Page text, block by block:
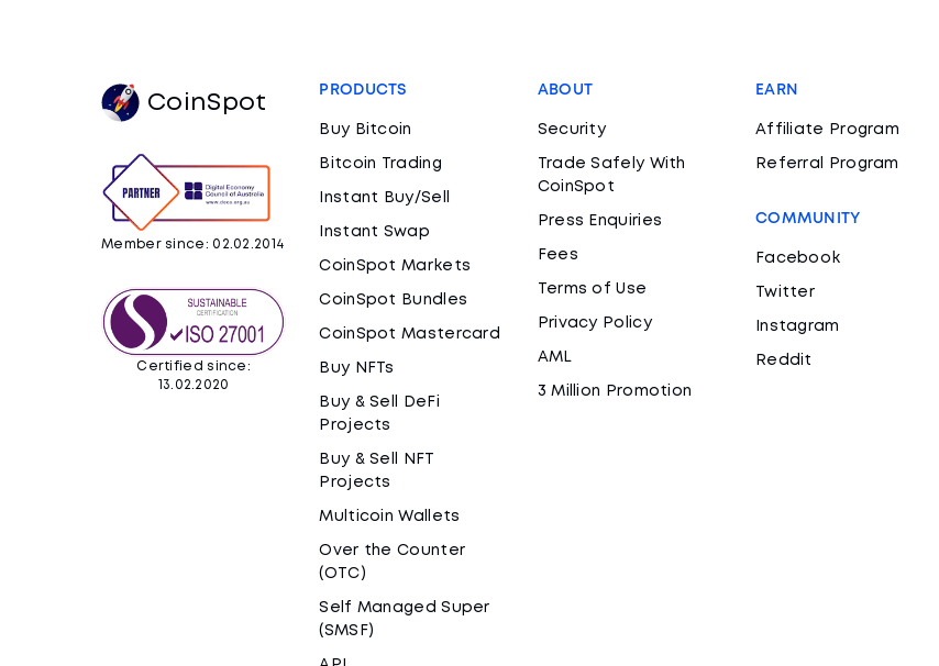
CoinSpot
Member since: 02.02.2014
Certified since:
13.02.2020
PRODUCTS
Buy Bitcoin
Bitcoin Trading
Instant Buy/Sell
Instant Swap
CoinSpot Markets
CoinSpot Bundles
CoinSpot Mastercard
Buy NFTs
Buy & Sell DeFi
Projects
Buy & Sell NFT
Projects
Multicoin Wallets
Over the Counter
(OTC)
Self Managed Super
(SMSF)
ABOUT
Security
Trade Safely With
CoinSpot
Press Enquiries
Fees
Terms of Use
Privacy Policy
AML
3 Million Promotion
EARN
Affiliate Program
Referral Program
COMMUNITY
Facebook
Twitter
Instagram
Reddit